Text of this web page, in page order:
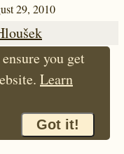
29, 2010
you get
Learn
Got it!